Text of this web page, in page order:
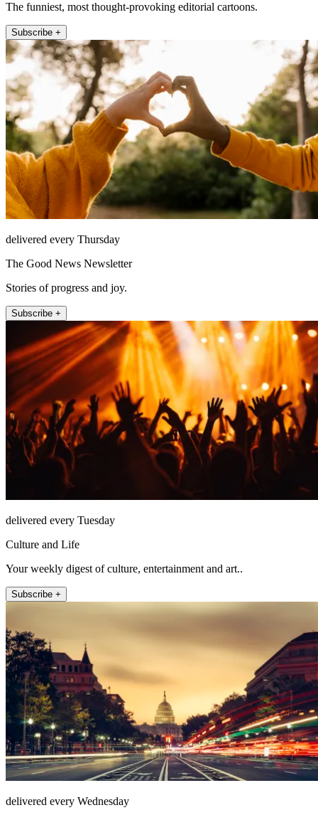
The funniest, most thought-provoking editorial cartoons.
Subscribe +
delivered every Thursday
The Good News Newsletter
Stories of progress and joy.
Subscribe +
delivered every Tuesday
Culture and Life
Your weekly digest of culture, entertainment and art..
Subscribe +
delivered every Wednesday